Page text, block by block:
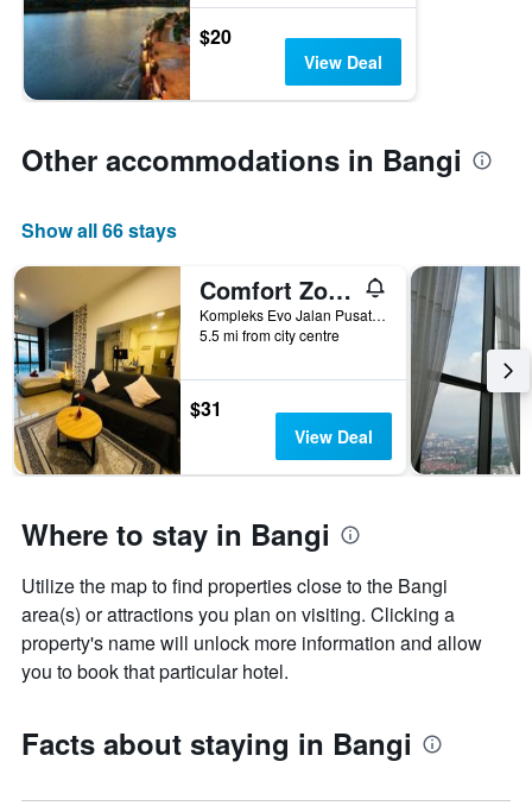
$20
View Deal
Other accommodations in Bangi
Show all 66 stays
Comfort Zone Premium Guesthouse @ Evo Bangi
Kompleks Evo Jalan Pusat Bandar 2, Seksyen 9 Bandar Baru Bangi Selangor B-18-07, Bangi, Malaysia
5.5 mi from city centre
$31
View Deal
Where to stay in Bangi
Utilize the map to find properties close to the Bangi
area(s) or attractions you plan on visiting. Clicking a
property's name will unlock more information and allow
you to book that particular hotel.
Facts about staying in Bangi